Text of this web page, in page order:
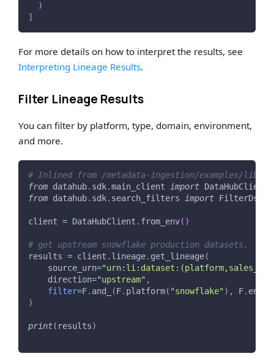
)
]
For more details on how to interpret the results, see
Interpreting Lineage Results.
Filter Lineage Results
You can filter by platform, type, domain, environment,
and more.
# Inlined from /metadata-ingestion/examples/
from datahub. sdk.main_client import DataHubClient
from datahub. sdk. search_filters import FilterDsl
client = DataHubClient . from_env( )
# get upstream snowflake production datasets.
results = client . lineage. get_lineage(
    source_urn
=
    direction
="upstream" ,
filter=F. and_ (F. platform( "snowflake" ) , F.
)
print( results)